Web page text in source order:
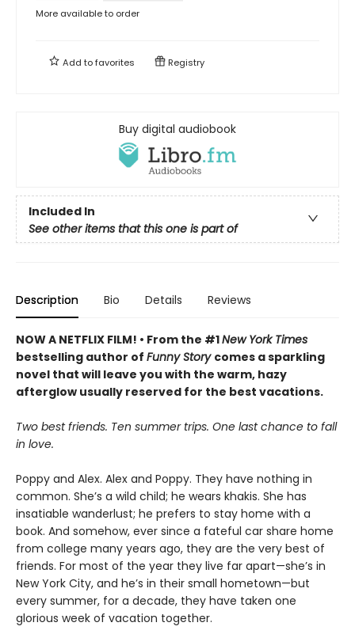
More available to order
Add tofavorites Registry
Buy digital audiobook
Included In
See other items that this one is part of
Description Bio Details Reviews
NOW A NETFLIX FILM! • From the #1New York Times
bestselling author of Funny Story comes a sparkling
novel that will leave you with the warm, hazy
afterglow usually reserved for the best vacations.
Two best friends. Ten summer trips. One last chance to fall
in love.
Poppy and Alex. Alex and Poppy. They have nothing in
common. She’s a wild child; he wears khakis. She has
insatiable wanderlust; he prefers to stay home with a
book. And somehow, ever since a fateful car share home
from college many years ago, they are the very best of
friends. For most of the year they live far apart—she’s in
New York City, and he’s in their small hometown—but
every summer, for a decade, they have taken one
glorious week of vacation together.